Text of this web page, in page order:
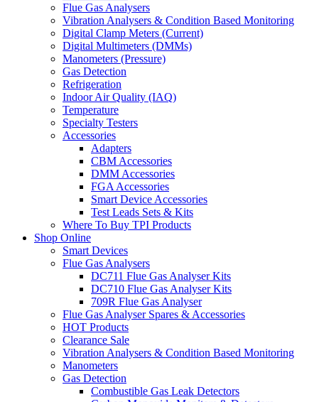
Flue Gas Analysers
Vibration Analysers & Condition Based Monitoring
Digital Clamp Meters (Current)
Digital Multimeters (DMMs)
Manometers (Pressure)
Gas Detection
Refrigeration
Indoor Air Quality (IAQ)
Temperature
Specialty Testers
Accessories
Adapters
CBM Accessories
DMM Accessories
FGA Accessories
Smart Device Accessories
Test Leads Sets & Kits
Where To Buy TPI Products
Shop Online
Smart Devices
Flue Gas Analysers
DC711 Flue Gas Analyser Kits
DC710 Flue Gas Analyser Kits
709R Flue Gas Analyser
Flue Gas Analyser Spares & Accessories
HOT Products
Clearance Sale
Vibration Analysers & Condition Based Monitoring
Manometers
Gas Detection
Combustible Gas Leak Detectors